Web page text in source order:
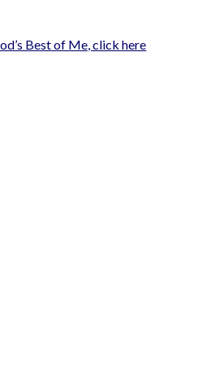
Best of Me, click here